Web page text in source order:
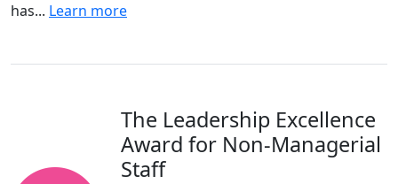
has... Learn more
The Leadership Excellence
Award for Non-Managerial
Staff